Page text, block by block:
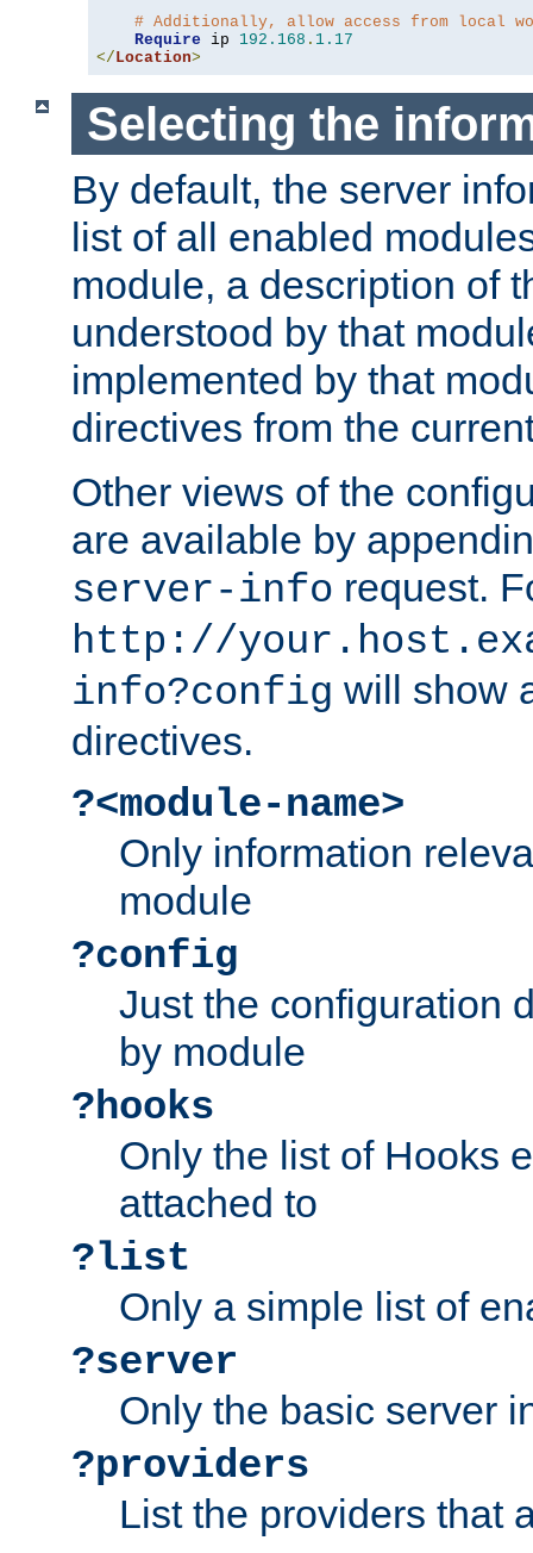
# Additionally, allow access from local
Require ip 192.168 . 1.17
</ Location>
Selecting the
By default, the server
list of all enabled
module, a description of
understood by that
implemented by that
directives from the
Other views of the
are available by
server-info request.
http://
info?config will show
directives.
?<module-name>
Only information
module
?config
Just the configuration
by module
?hooks
Only the list of Hooks
attached to
?list
Only a simple list of
?server
Only the basic server
?providers
List the providers that